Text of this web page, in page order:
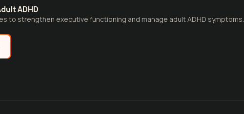
ADHD
to strengthen executive functioning and manage adult ADHD symptoms.